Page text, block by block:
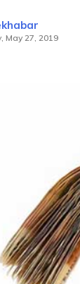
May 27, 2019